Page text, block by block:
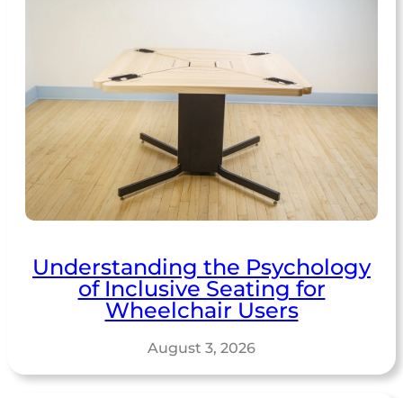
Understanding the Psychology
of Inclusive Seating for
Wheelchair Users
August 3, 2026